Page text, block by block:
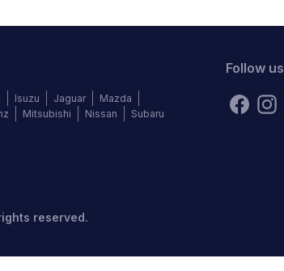
Isuzu Jaguar
Mazda
Mitsubishi Nissan Subaru
Follow us
reserved.